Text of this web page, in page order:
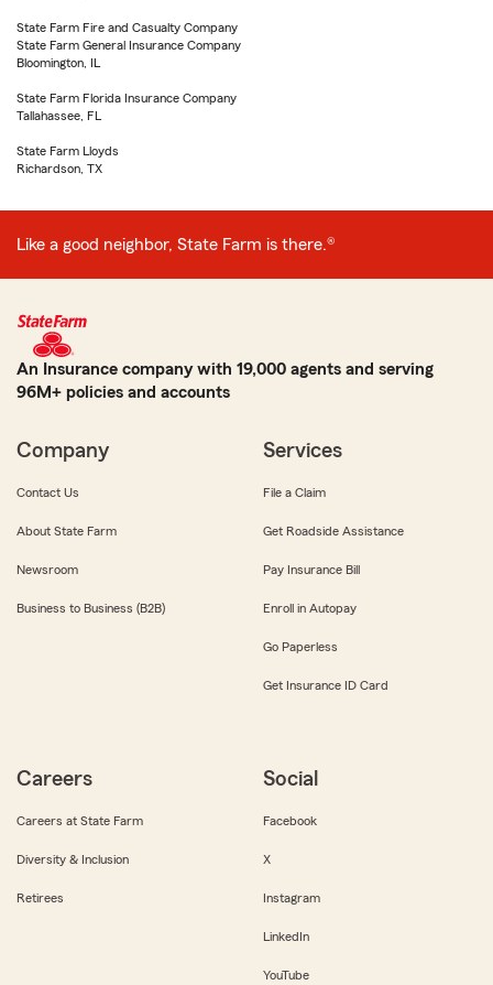
State Farm Fire and Casualty Company
State Farm General Insurance Company
Bloomington, IL
State Farm Florida Insurance Company
Tallahassee, FL
State Farm Lloyds
Richardson, TX
Like a good neighbor, State Farm is there.®
An Insurance company with 19,000 agents and serving
96M+ policies and accounts
Company
Contact Us
About State Farm
Newsroom
Business to Business (B2B)
Services
File a Claim
Get Roadside Assistance
Pay Insurance Bill
Enroll in Autopay
Go Paperless
Get Insurance ID Card
Careers
Careers at State Farm
Diversity & Inclusion
Retirees
Social
Facebook
X
Instagram
LinkedIn
YouTube